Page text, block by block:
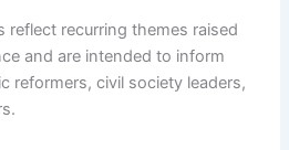
reflect recurring themes raised
and are intended to inform
reformers, civil society leaders,